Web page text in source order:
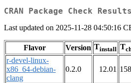
CRAN Package Check
Last updated on 2025-11-28 04:50:16
Flavor Version Tinstall T
r-devel-linux-
x86_64-debian-
clang
0.2.0 12.01